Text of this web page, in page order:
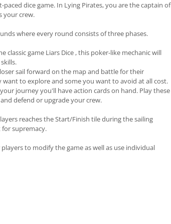
dice game. In Lying Pirates, you are the captain of
your crew.
where every round consists of three phases.
classic game Liars Dice , this poker-like mechanic will
sail forward on the map and battle for their
to explore and some you want to avoid at all cost.
journey you'll have action cards on hand. Play these
defend or upgrade your crew.
reaches the Start/Finish tile during the sailing
supremacy.
to modify the game as well as use individual